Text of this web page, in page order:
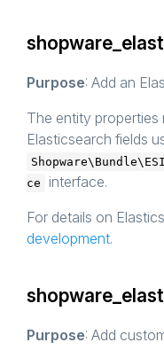
Purpose: Add an
The entity properties
Elasticsearch fields
ce
interface.
For details on
development.
Purpose: Add